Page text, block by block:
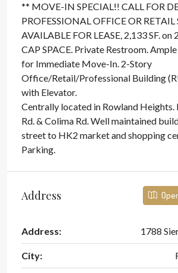
** MOVE-IN SPECIAL!! CALL FOR
PROFESSIONAL OFFICE OR RETAIL
AVAILABLE FOR LEASE, 2,133 SF. on
CAP SPACE. Private Restroom.
for Immediate Move-In. 2-Story
Office/Retail/Professional Building
with Elevator.
Centrally located in Rowland Heights.
Rd. & Colima Rd. Well maintained
street to HK2 market and shopping
Parking.
Address
Address: 1788
City: